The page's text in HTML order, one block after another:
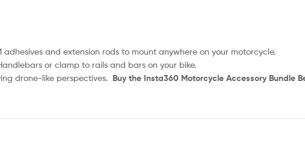
and extension rods to mount anywhere on your motorcycle.
or clamp to rails and bars on your bike.
drone-like perspectives. Buy the Insta360 Motorcycle Accessory Bundle